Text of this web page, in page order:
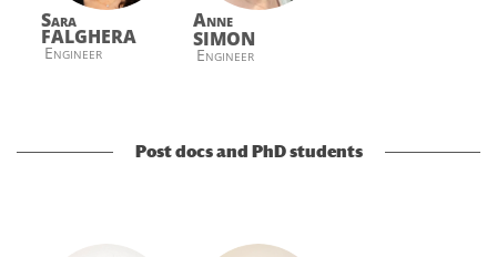
Sara
FALGHERA
Engineer
Anne
SIMON
Engineer
Post docs and PhD students